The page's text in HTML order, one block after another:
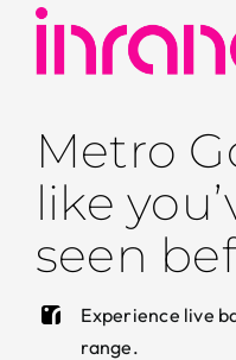
Metro
like
seen
Experience live
range.